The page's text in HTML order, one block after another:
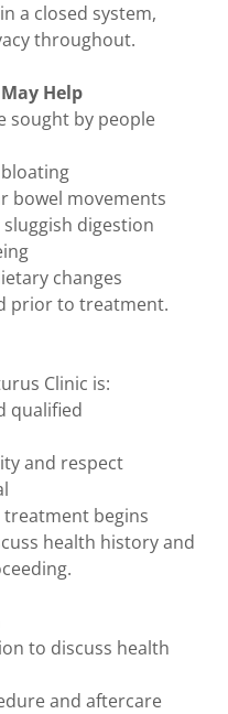
a closed system,
throughout.
Help
sought by people
bowel movements
digestion
changes
prior to treatment.
Clinic is:
qualified
and respect
treatment begins
health history and
to discuss health
and aftercare